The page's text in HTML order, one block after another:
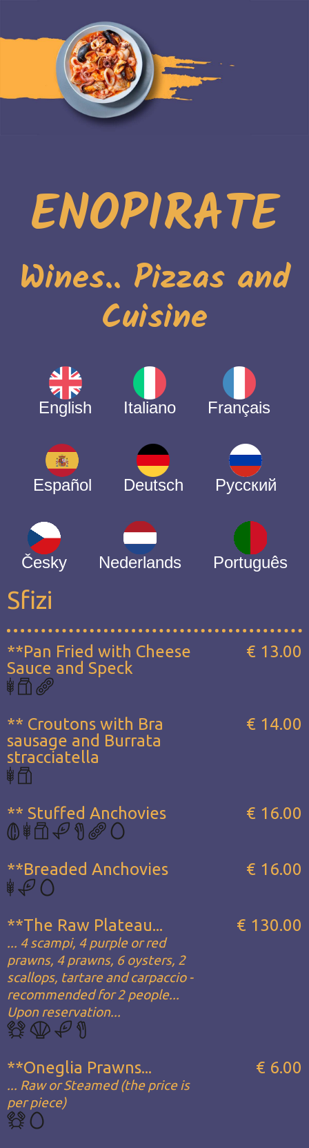
ENOPIRATE
Wines.. Pizzas and
Cuisine
English Italiano Français
Español Deutsch Русский
Česky Nederlands Português
Sfizi
**Pan Fried with Cheese
Sauce and Speck
€ 13.00
** Croutons with Bra
sausage and Burrata
stracciatella
€ 14.00
** Stuffed Anchovies € 16.00
**Breaded Anchovies € 16.00
**The Raw Plateau...
... 4 scampi, 4 purple or red
prawns, 4 prawns, 6 oysters, 2
scallops, tartare and carpaccio -
recommended for 2 people...
Upon reservation...
€ 130.00
**Oneglia Prawns...
... Raw or Steamed (the price is
per piece)
€ 6.00